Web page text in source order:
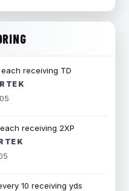
receiving TD
TE K
receiving 2XP
TE K
10 receiving yds